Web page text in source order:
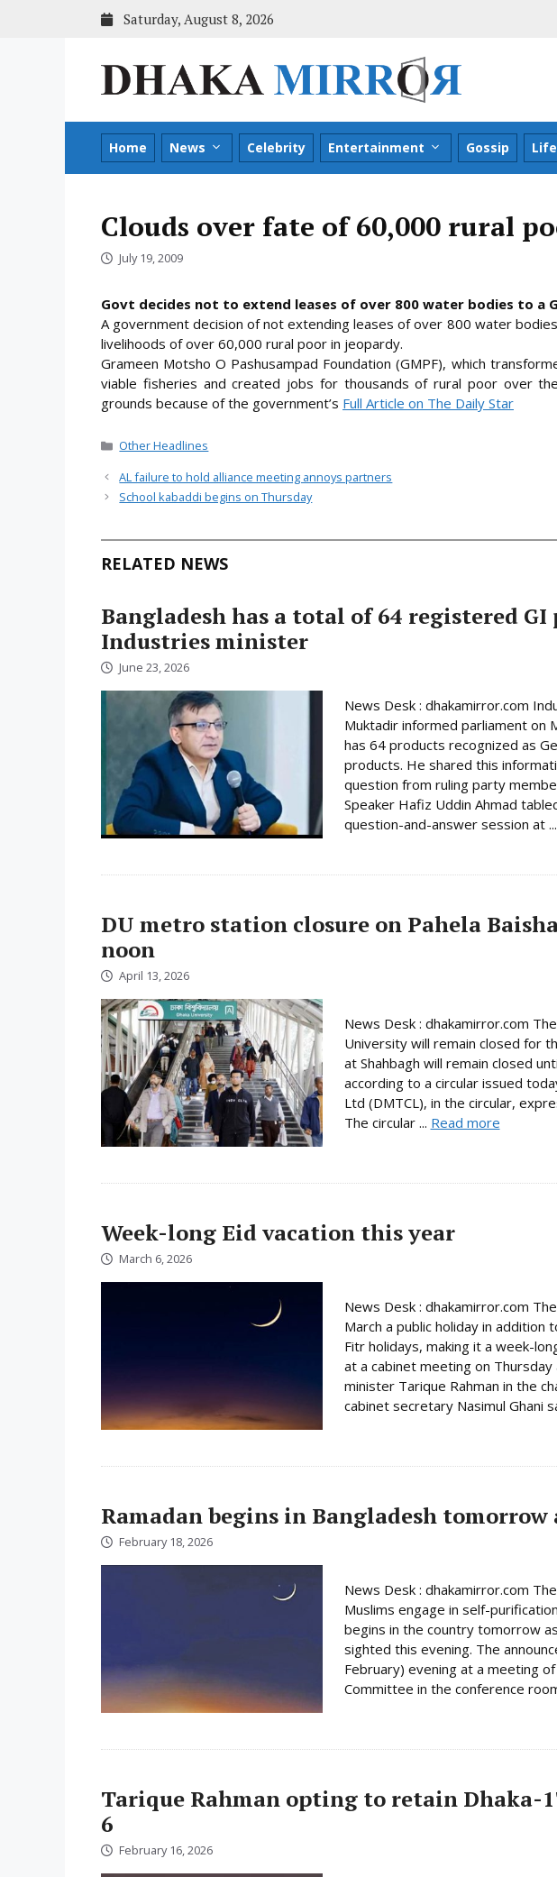
Saturday, August 8, 2026
Home News Celebrity Entertainment Gossip
Clouds over fate of 60,000 rural
July 19, 2009
Govt decides not to extend leases of over 800 water bodies to a
A government decision of not extending leases of over 800 water
livelihoods of over 60,000 rural poor in jeopardy.
Grameen Motsho O Pashusampad Foundation (GMPF), which
viable fisheries and created jobs for thousands of rural poor over
grounds because of the government’s Full Article on The Daily Star
Categories
Other Headlines
AL failure to hold alliance meeting annoys partners
School kabaddi begins on Thursday
RELATED NEWS
Bangladesh has a total of 64 registered GI
Industries minister
June 23, 2026
News Desk : dhakamirror.com
Muktadir informed parliament on
has 64 products recognized as
products. He shared this
question from ruling party
Speaker Hafiz Uddin Ahmad
question-and-answer session at ...
DU metro station closure on Pahela
noon
April 13, 2026
News Desk : dhakamirror.com
University will remain closed for
at Shahbagh will remain closed
according to a circular issued
Ltd (DMTCL), in the circular,
The circular ... Read more
Week-long Eid vacation this year
March 6, 2026
News Desk : dhakamirror.com
March a public holiday in addition
Fitr holidays, making it a week-
at a cabinet meeting on
minister Tarique Rahman in the
cabinet secretary Nasimul Ghani
Ramadan begins in Bangladesh tomorrow
February 18, 2026
News Desk : dhakamirror.com
Muslims engage in self-
begins in the country tomorrow
sighted this evening. The
February) evening at a meeting
Committee in the conference
Tarique Rahman opting to retain Dhaka-
6
February 16, 2026